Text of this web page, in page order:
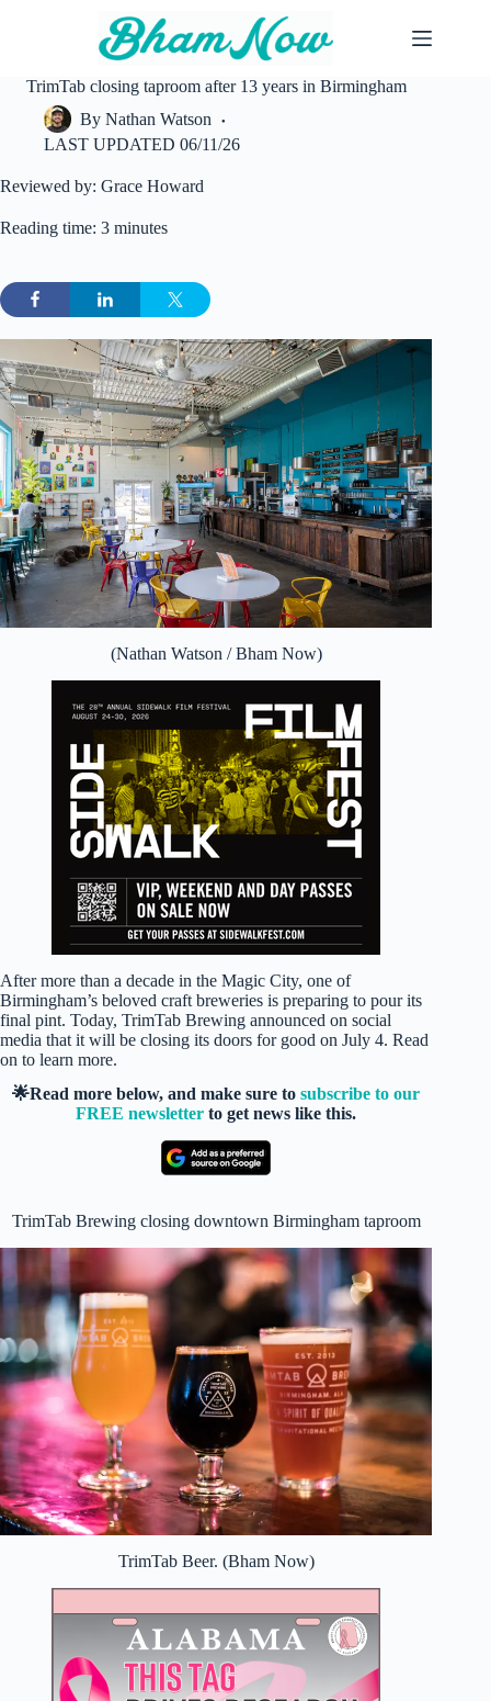
TrimTab closing taproom after 13 years in Birmingham
By Nathan Watson
LAST UPDATED 06/11/26
Reviewed by: Grace Howard
Reading time: 3 minutes
(Nathan Watson / Bham Now)
After more than a decade in the Magic City, one of
Birmingham’s beloved craft breweries is preparing to pour its
final pint. Today, TrimTab Brewing announced on social
media that it will be closing its doors for good on July 4. Read
on to learn more.
🌟Read more below, and make sure tosubscribe to our
FREE newsletter to get news like this.
TrimTab Brewing closing downtown Birmingham taproom
TrimTab Beer. (Bham Now)